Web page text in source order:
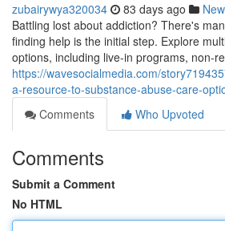
zubairywya320034 83 days ago
Battling lost about addiction? There's
finding help is the initial step. Explore
options, including live-in programs, non-
https://wavesocialmedia.com/
a-resource-to-substance-abuse-care-
Comments
Who Upvoted
Comments
Submit a Comment
No HTML